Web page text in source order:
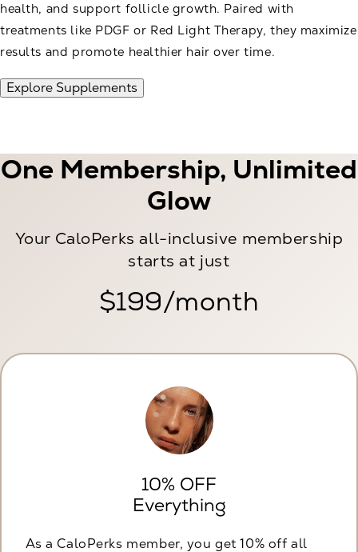
health, and support follicle growth. Paired with
treatments like PDGF or Red Light Therapy, they maximize
results and promote healthier hair over time.
Explore Supplements
One Membership, Unlimited
Glow
Your CaloPerks all-inclusive membership
starts at just
$199/month
10% OFF
Everything
As a CaloPerks member, you get 10% off all